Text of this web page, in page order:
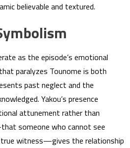
believable and textured.
as the episode’s emotional
paralyzes Tounome is both
past neglect and the
Yakou’s presence
attunement rather than
someone who cannot see
true witness—gives the relationship